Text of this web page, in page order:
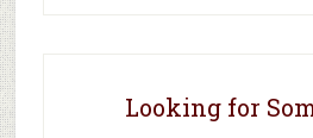
Looking for